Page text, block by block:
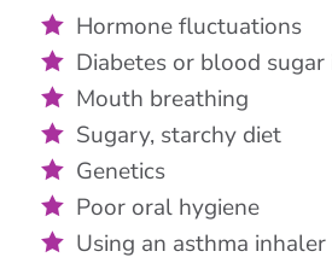
Hormone fluctuations
Diabetes or blood sugar
Mouth breathing
Sugary, starchy diet
Genetics
Poor oral hygiene
Using an asthma inhaler